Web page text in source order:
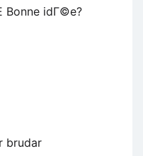
Bonne idГ©e?
brudar